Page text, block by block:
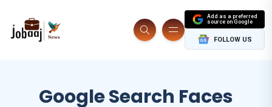
Add as a preferred
source on Google
FOLLOW US
Google Search Faces